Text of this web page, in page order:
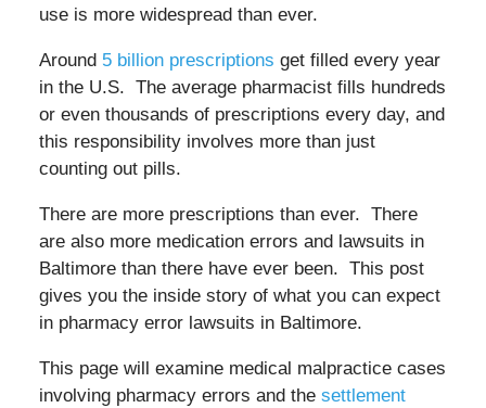
use is more widespread than ever.
Around 5 billion prescriptions get filled every year
in the U.S. The average pharmacist fills hundreds
or even thousands of prescriptions every day, and
this responsibility involves more than just
counting out pills.
There are more prescriptions than ever. There
are also more medication errors and lawsuits in
Baltimore than there have ever been. This post
gives you the inside story of what you can expect
in pharmacy error lawsuits in Baltimore.
This page will examine medical malpractice cases
involving pharmacy errors and the settlement